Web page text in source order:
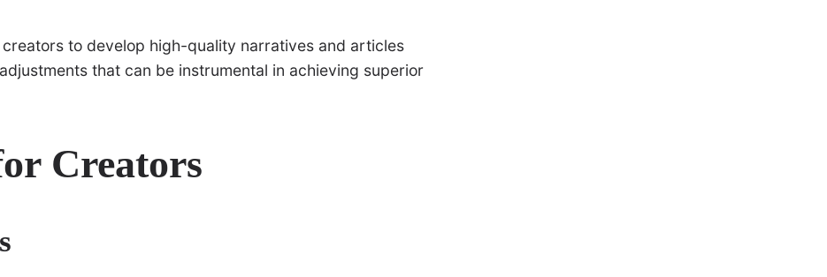
creators to develop high-quality narratives and articles
that can be instrumental in achieving superior
Creators